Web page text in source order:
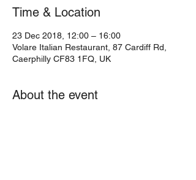
Time & Location
23 Dec 2018, 12:00 – 16:00
Volare Italian Restaurant, 87 Cardiff Rd,
Caerphilly CF83 1FQ, UK
About the event